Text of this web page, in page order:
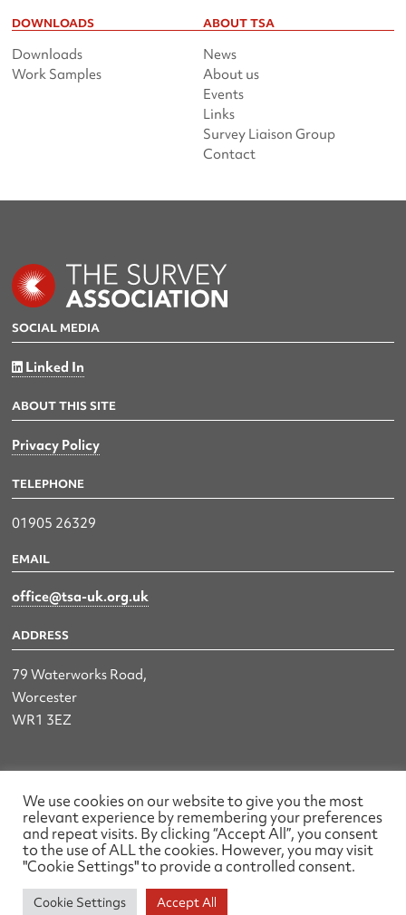
DOWNLOADS
Downloads
Work Samples
ABOUT TSA
News
About us
Events
Links
Survey Liaison Group
Contact
SOCIAL MEDIA
Linked In
ABOUT THIS SITE
Privacy Policy
TELEPHONE
01905 26329
EMAIL
office@tsa-uk.org.uk
ADDRESS
79 Waterworks Road,
Worcester
WR1 3EZ
The UK Land & Hydrographic Survey Association Ltd.
Registered No: 1452116 England & Wales
Made by wearefactory
We use cookies on our website to give you the most
relevant experience by remembering your preferences
and repeat visits. By clicking “Accept All”, you consent
to the use of ALL the cookies. However, you may visit
"Cookie Settings" to provide a controlled consent.
Cookie Settings Accept All